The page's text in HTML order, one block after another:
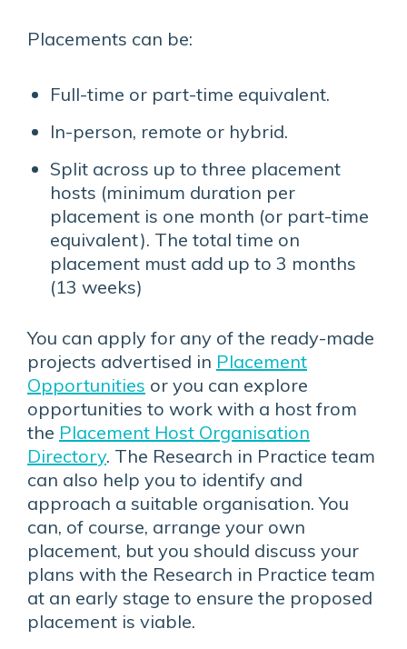
Placements can be:
Full-time or part-time equivalent.
In-person, remote or hybrid.
Split across up to three placement
hosts (minimum duration per
placement is one month (or part-time
equivalent). The total time on
placement must add up to 3 months
(13 weeks)
You can apply for any of the ready-made
projects advertised in Placement
Opportunities or you can explore
opportunities to work with a host from
the Placement Host Organisation
Directory. The Research in Practice team
can also help you to identify and
approach a suitable organisation. You
can, of course, arrange your own
placement, but you should discuss your
plans with the Research in Practice team
at an early stage to ensure the proposed
placement is viable.